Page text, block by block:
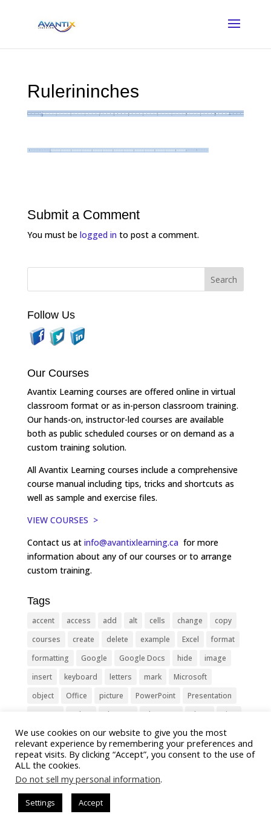
Rulerininches
Submit a Comment
You must be logged into post a comment.
Follow Us
Our Courses
Avantix Learning courses are offered online in virtual
classroom format or as in-person classroom training.
Our hands-on, instructor-led courses are available
both as public scheduled courses or on demand as a
custom training solution.
All Avantix Learning courses include a comprehensive
course manual including tips, tricks and shortcuts as
well as sample and exercise files.
VIEW COURSES >
Contact us at info@avantixlearning.ca for more
information about any of our courses or to arrange
custom training.
Tags
accent access add alt cells change
copy
courses
create delete example Excel
format
formatting
Google Google Docs hide
image
insert
keyboard letters mark
Microsoft
object
Office picture PowerPoint
Presentation
remove
select Shortcut shortcuts show
sign
slide
symbol table text Tips
Training
Tricks
type update Word worksheet
We use cookies on our website to give you the most
relevant experience by remembering your preferences and
repeat visits. By clicking “Accept”, you consent to the use of
ALL the cookies.
Do not sell my personal information.
Settings Accept